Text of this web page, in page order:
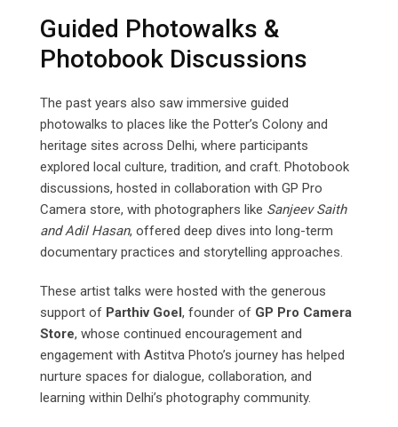
Guided Photowalks &
Photobook Discussions
The past years also saw immersive guided
photowalks to places like the Potter’s Colony and
heritage sites across Delhi, where participants
explored local culture, tradition, and craft. Photobook
discussions, hosted in collaboration with GP Pro
Camera store, with photographers like Sanjeev Saith
and Adil Hasan, offered deep dives into long-term
documentary practices and storytelling approaches.
These artist talks were hosted with the generous
support of Parthiv Goel, founder of GP Pro Camera
Store, whose continued encouragement and
engagement with Astitva Photo’s journey has helped
nurture spaces for dialogue, collaboration, and
learning within Delhi’s photography community.